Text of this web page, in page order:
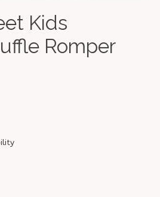
Kids
Romper
is